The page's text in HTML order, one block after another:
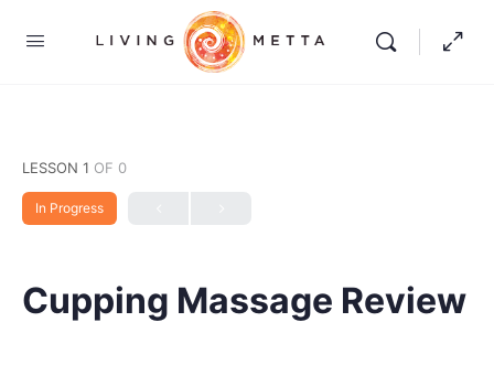
LESSON 1 OF 0
In Progress
Cupping Massage Review